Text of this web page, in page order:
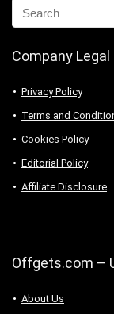
Company Legal
Privacy Policy
Terms and
Cookies Policy
Editorial Policy
Affiliate Disclosure
Offgets.com –
About Us